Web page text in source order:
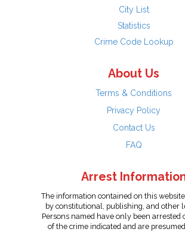
City List
Statistics
Crime Code Lookup
About Us
Terms & Conditions
Privacy Policy
Contact Us
FAQ
Arrest
The information contained on this
by constitutional, publishing, and other
Persons named have only been arrested
of the crime indicated and are